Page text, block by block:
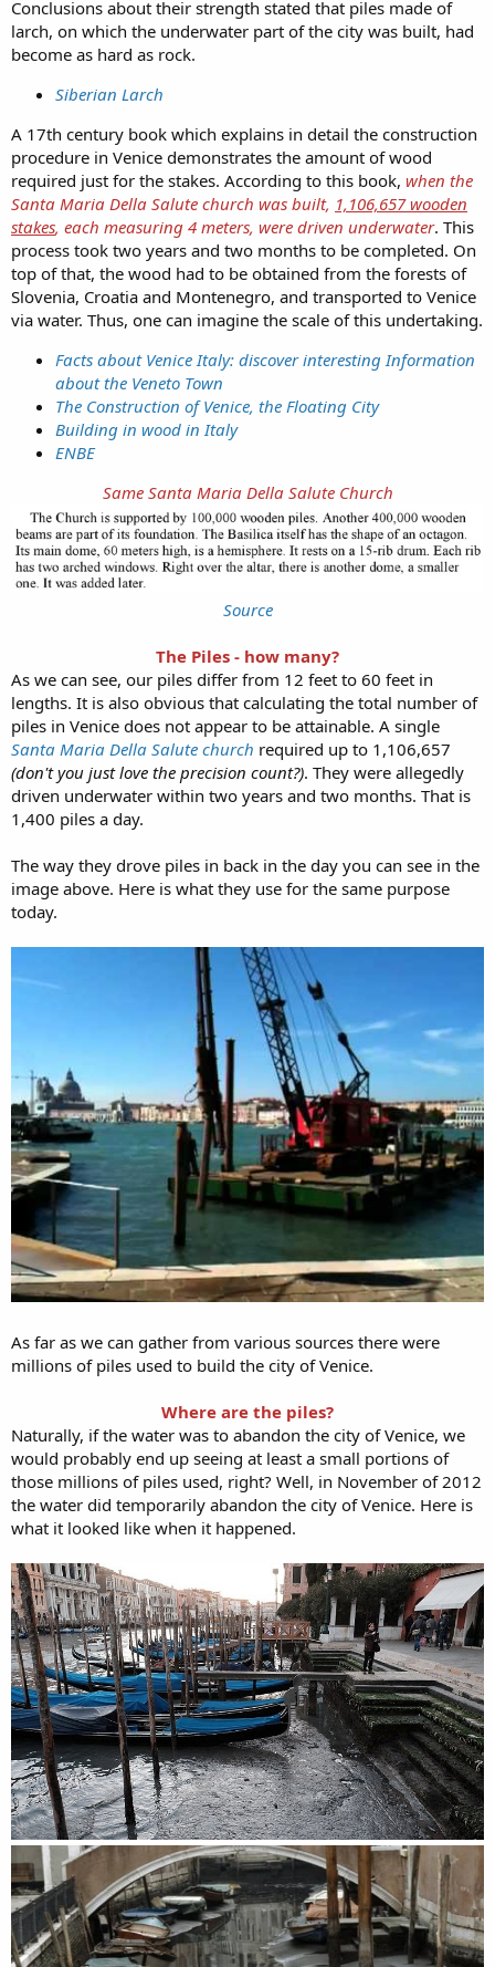
Conclusions about their strength stated that piles made of
larch, on which the underwater part of the city was built, had
become as hard as rock.
Siberian Larch
A 17th century book which explains in detail the construction
procedure in Venice demonstrates the amount of wood
required just for the stakes. According to this book, when the
Santa Maria Della Salute church was built, 1,106,657 wooden
stakes, each measuring 4 meters, were driven underwater. This
process took two years and two months to be completed. On
top of that, the wood had to be obtained from the forests of
Slovenia, Croatia and Montenegro, and transported to Venice
via water. Thus, one can imagine the scale of this undertaking.
Facts about Venice Italy: discover interesting Information
about the Veneto Town
The Construction of Venice, the Floating City
Building in wood in Italy
ENBE
Same Santa Maria Della Salute Church
Source
The Piles - how many?
As we can see, our piles differ from 12 feet to 60 feet in
lengths. It is also obvious that calculating the total number of
piles in Venice does not appear to be attainable. A single
Santa Maria Della Salute church required up to 1,106,657
(don't you just love the precision count?). They were allegedly
driven underwater within two years and two months. That is
1,400 piles a day.
The way they drove piles in back in the day you can see in the
image above. Here is what they use for the same purpose
today.
As far as we can gather from various sources there were
millions of piles used to build the city of Venice.
Where are the piles?
Naturally, if the water was to abandon the city of Venice, we
would probably end up seeing at least a small portions of
those millions of piles used, right? Well, in November of 2012
the water did temporarily abandon the city of Venice. Here is
what it looked like when it happened.